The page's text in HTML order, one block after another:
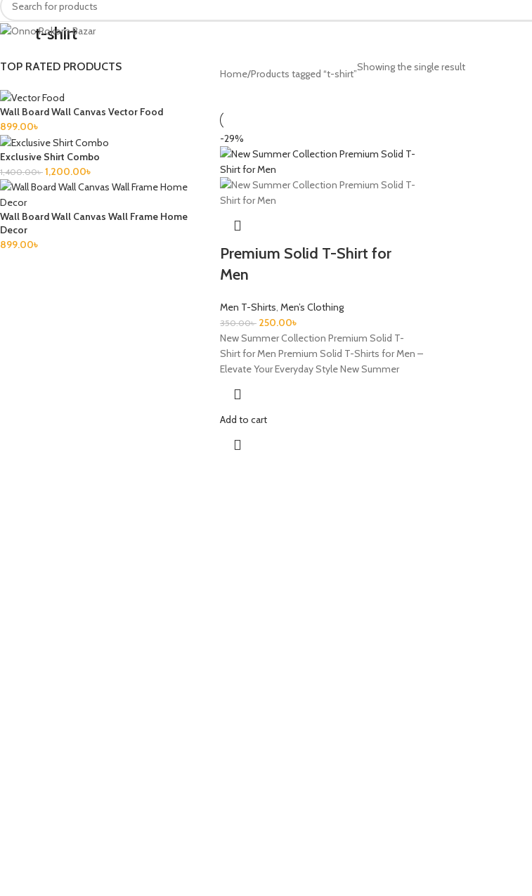
t-shirt
TOP RATED PRODUCTS
Wall Board Wall Canvas Vector Food
899.00৳
Exclusive Shirt Combo
1,400.00৳ 1,200.00৳
Wall Board Wall Canvas Wall Frame Home
Decor
899.00৳
Home Products tagged “t-shirt”
Showing the single result
-29%
Premium Solid T-Shirt for
Men
Men T-Shirts, Men’s Clothing
350.00৳ 250.00৳
New Summer Collection Premium Solid T-
Shirt for Men Premium Solid T-Shirts for Men –
Elevate Your Everyday Style New Summer
Add to cart